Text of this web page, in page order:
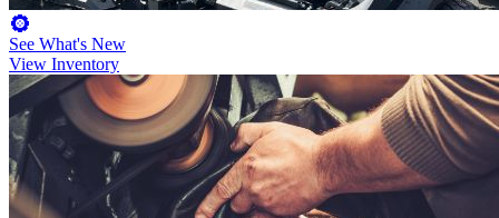
See What's New
View Inventory